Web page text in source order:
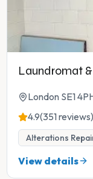
Laundromat
London SE1
4.9(351 reviews)
Alterations
View details